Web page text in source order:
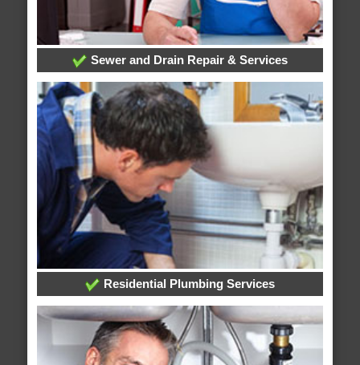
Sewer and Drain Repair & Services
Residential Plumbing Services